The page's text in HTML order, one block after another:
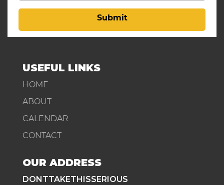
Submit
USEFUL LINKS
HOME
ABOUT
CALENDAR
CONTACT
OUR ADDRESS
DONTTAKETHISSERIOUS